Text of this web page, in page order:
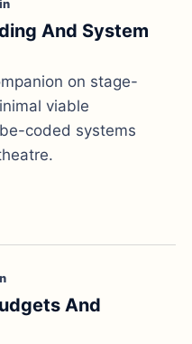
And System
on stage-
viable
coded systems
And